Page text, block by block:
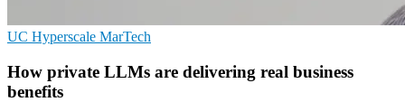
UC Hyperscale MarTech
How private LLMs are delivering real business
benefits